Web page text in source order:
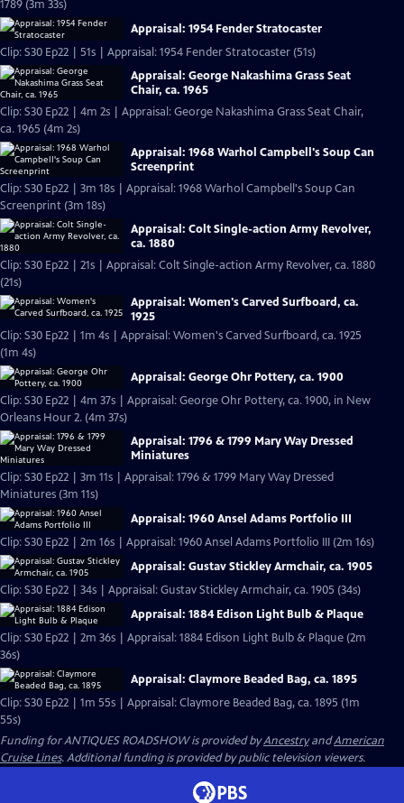
1789 (3m 33s)
Appraisal: 1954 Fender Stratocaster
Clip: S30 Ep22 | 51s | Appraisal: 1954 Fender Stratocaster (51s)
Appraisal: George Nakashima Grass Seat
Chair, ca. 1965
Clip: S30 Ep22 | 4m 2s | Appraisal: George Nakashima Grass Seat Chair,
ca. 1965 (4m 2s)
Appraisal: 1968 Warhol Campbell's Soup Can
Screenprint
Clip: S30 Ep22 | 3m 18s | Appraisal: 1968 Warhol Campbell's Soup Can
Screenprint (3m 18s)
Appraisal: Colt Single-action Army Revolver,
ca. 1880
Clip: S30 Ep22 | 21s | Appraisal: Colt Single-action Army Revolver, ca. 1880
(21s)
Appraisal: Women's Carved Surfboard, ca.
1925
Clip: S30 Ep22 | 1m 4s | Appraisal: Women's Carved Surfboard, ca. 1925
(1m 4s)
Appraisal: George Ohr Pottery, ca. 1900
Clip: S30 Ep22 | 4m 37s | Appraisal: George Ohr Pottery, ca. 1900, in New
Orleans Hour 2. (4m 37s)
Appraisal: 1796 & 1799 Mary Way Dressed
Miniatures
Clip: S30 Ep22 | 3m 11s | Appraisal: 1796 & 1799 Mary Way Dressed
Miniatures (3m 11s)
Appraisal: 1960 Ansel Adams Portfolio III
Clip: S30 Ep22 | 2m 16s | Appraisal: 1960 Ansel Adams Portfolio III (2m 16s)
Appraisal: Gustav Stickley Armchair, ca. 1905
Clip: S30 Ep22 | 34s | Appraisal: Gustav Stickley Armchair, ca. 1905 (34s)
Appraisal: 1884 Edison Light Bulb & Plaque
Clip: S30 Ep22 | 2m 36s | Appraisal: 1884 Edison Light Bulb & Plaque (2m
36s)
Appraisal: Claymore Beaded Bag, ca. 1895
Clip: S30 Ep22 | 1m 55s | Appraisal: Claymore Beaded Bag, ca. 1895 (1m
55s)
Funding for ANTIQUES ROADSHOW is provided byAncestryandAmerican
Cruise Lines. Additional funding is provided by public television viewers.